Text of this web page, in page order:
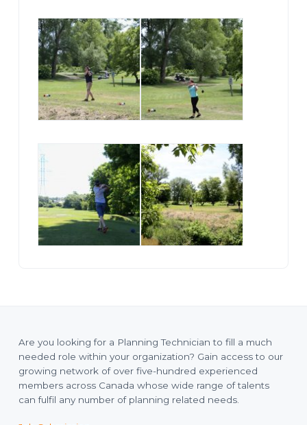
Are you looking for a Planning Technician to fill a much
needed role within your organization? Gain access to our
growing network of over five-hundred experienced
members across Canada whose wide range of talents
can fulfil any number of planning related needs.